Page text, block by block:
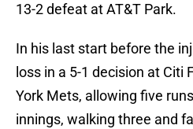
13-2 defeat at AT&T Park.
In his last start before the
loss in a 5-1 decision at Citi
York Mets, allowing five
innings, walking three and